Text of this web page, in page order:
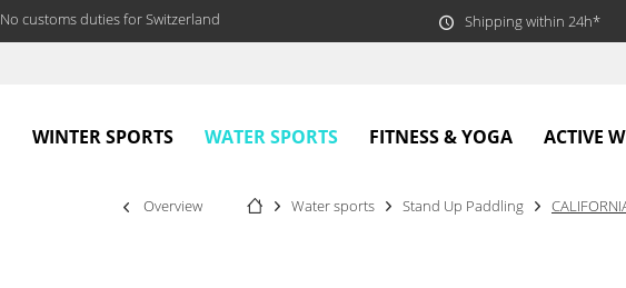
No customs duties for Switzerland Shipping within 24h*
WINTER SPORTS WATER SPORTS FITNESS & YOGA ACTIVE
Overview Water sports Stand Up Paddling